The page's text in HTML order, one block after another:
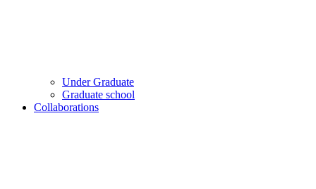
Under Graduate
Graduate school
Collaborations